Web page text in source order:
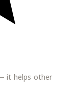
it helps other